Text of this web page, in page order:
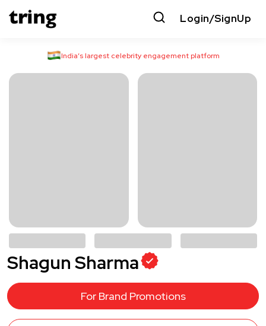
Login/SignUp
India’s largest celebrity engagement platform
Shagun Sharma
For Brand Promotions